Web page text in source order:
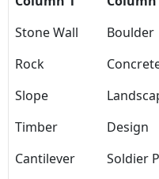
Stone Wall
Boulder
Rock
Slope
Timber
Design
Cantilever
Soldier